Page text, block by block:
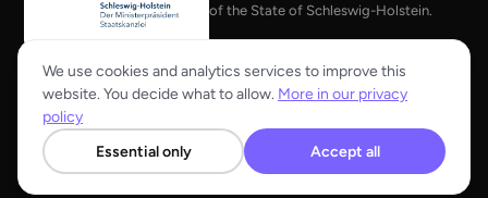
of the State of Schleswig-Holstein.
Member of the KI Bundesverband
© 2026 Hainzelman GmbH PressImprint Privacy
We use cookies and analytics services to improve this
website. You decide what to allow. More in our privacy
policy
Essential only
Accept all